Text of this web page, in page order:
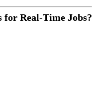
for Real-Time Jobs?